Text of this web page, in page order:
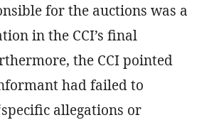
for the auctions was a
in the CCI’s final
the CCI pointed
had failed to
allegations or